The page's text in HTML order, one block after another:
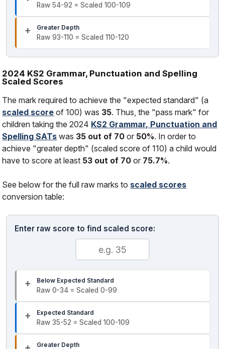
Raw 54-92 = Scaled 100-109
Greater Depth
Raw 93-110 = Scaled 110-120
2024 KS2 Grammar, Punctuation and Spelling
Scaled Scores
The mark required to achieve the "expected standard" (a
scaled score of 100) was 35. Thus, the "pass mark" for
children taking the 2024 KS2 Grammar, Punctuation and
Spelling SATs was 35 out of 70 or 50%. In order to
achieve "greater depth" (scaled score of 110) a child would
have to score at least 53 out of 70 or 75.7%.
See below for the full raw marks to scaled scores
conversion table:
Enter raw score to find scaled score:
Below Expected Standard
Raw 0-34 = Scaled 0-99
Expected Standard
Raw 35-52 = Scaled 100-109
Greater Depth